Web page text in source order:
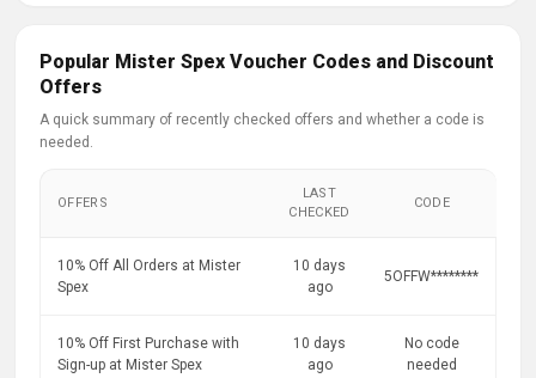
Popular Mister Spex Voucher Codes and Discount
Offers
A quick summary of recently checked offers and whether a code is
needed.
OFFERS
LAST
CHECKED
CODE
10% Off All Orders at Mister
Spex
10 days
ago
5OFFW********
10% Off First Purchase with
Sign-up at Mister Spex
10 days
ago
No code
needed